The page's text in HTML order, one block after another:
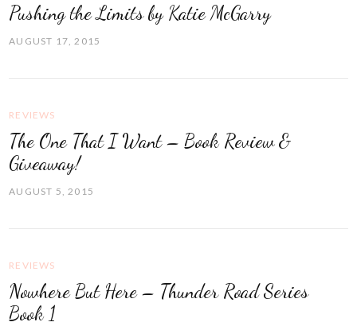
Pushing the Limits by Katie McGarry
AUGUST 17, 2015
REVIEWS
The One That I Want – Book Review &
Giveaway!
AUGUST 5, 2015
REVIEWS
Nowhere But Here – Thunder Road Series
Book 1